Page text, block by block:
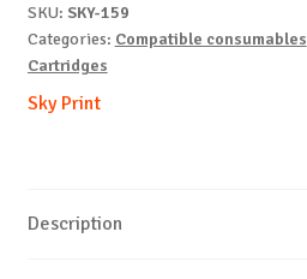
B-
2k
SKU: SKY-159
Categories: Compatible consumables
Cartridges
Sky Print
Description